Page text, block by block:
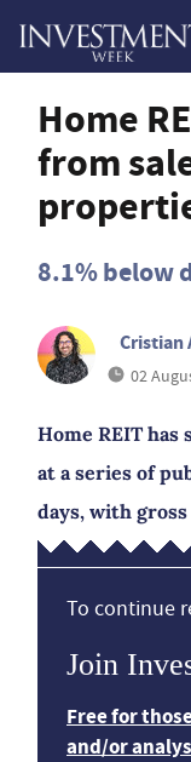
Home
from
8.1% below
Cristian
02
Home REIT
at a series of
days, with
To continue
Join
Free for
and/or